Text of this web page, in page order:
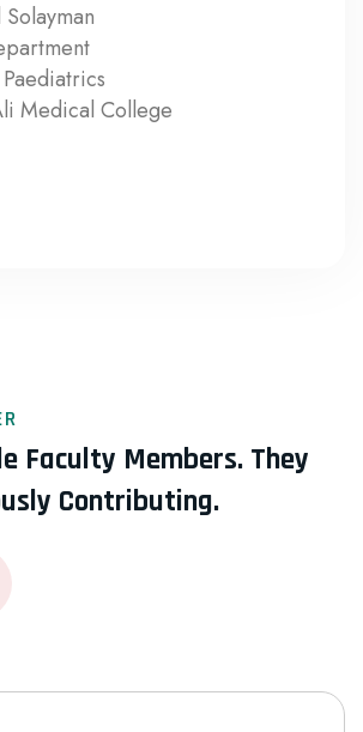
Medical College
Faculty Members. They
Contributing.